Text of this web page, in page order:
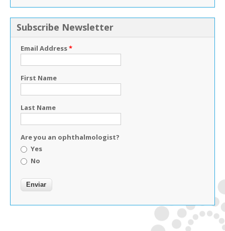
Subscribe Newsletter
Email Address*
First Name
Last Name
Are you an ophthalmologist?
Yes
No